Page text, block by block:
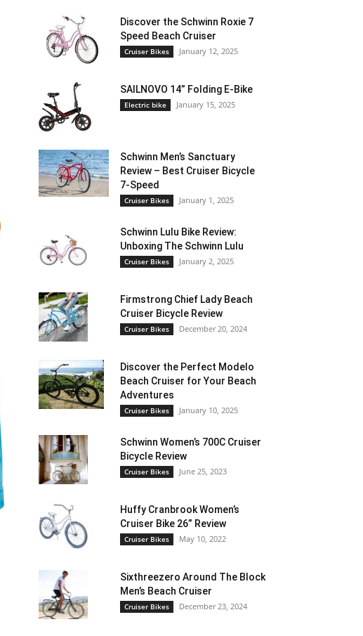
Discover the Schwinn Roxie 7
Speed Beach Cruiser
Cruiser Bikes January 12, 2025
SAILNOVO 14” Folding E-Bike
Electric bike January 15, 2025
Schwinn Men’s Sanctuary
Review – Best Cruiser Bicycle
7-Speed
Cruiser Bikes January 1, 2025
Schwinn Lulu Bike Review:
Unboxing The Schwinn Lulu
Cruiser Bikes January 2, 2025
Firmstrong Chief Lady Beach
Cruiser Bicycle Review
Cruiser Bikes December 20, 2024
Discover the Perfect Modelo
Beach Cruiser for Your Beach
Adventures
Cruiser Bikes January 10, 2025
Schwinn Women’s 700C Cruiser
Bicycle Review
Cruiser Bikes June 25, 2023
Huffy Cranbrook Women’s
Cruiser Bike 26” Review
Cruiser Bikes May 10, 2022
Sixthreezero Around The Block
Men’s Beach Cruiser
Cruiser Bikes December 23, 2024